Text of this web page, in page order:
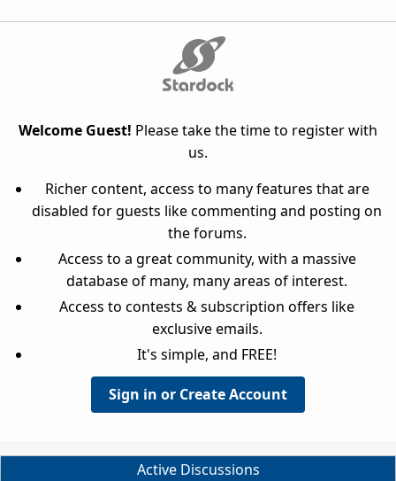
Welcome Guest! Please take the time to register with
us.
Richer content, access to many features that are
disabled for guests like commenting and posting on
the forums.
Access to a great community, with a massive
database of many, many areas of interest.
Access to contests & subscription offers like
exclusive emails.
It's simple, and FREE!
Sign in or Create Account
Active Discussions